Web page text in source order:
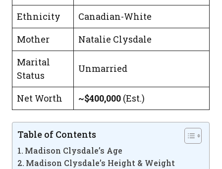
Ethnicity
Canadian-White
Mother
Natalie Clysdale
Marital
Status
Unmarried
Net Worth ~$400,000 (Est.)
Table of Contents
Madison Clysdale’s Age
Madison Clysdale’s Height & Weight